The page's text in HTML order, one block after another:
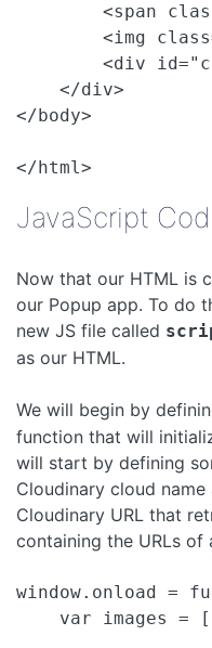
<span
<img
<div
    </div>
</body>
JavaScript
Now that our HTML is
our Popup app. To do
new JS file called
as our HTML.
We will begin by
function that will
will start by defining
Cloudinary cloud
Cloudinary URL that
containing the URLs
window.onload =
var images =